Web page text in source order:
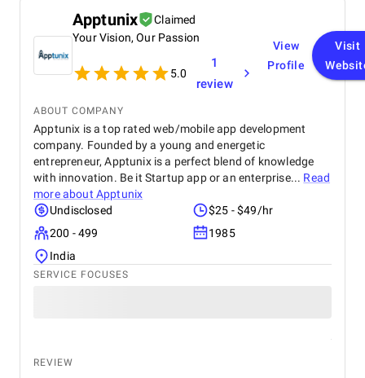
Apptunix
Claimed
Your Vision, Our Passion
5.0
1
review
View
Profile
Visit
ABOUT COMPANY
Apptunix is a top rated web/mobile app development
company. Founded by a young and energetic
entrepreneur, Apptunix is a perfect blend of knowledge
with innovation. Be it Startup app or an enterprise... Read
more about Apptunix
Undisclosed
$25 - $49/hr
200 - 499
1985
India
SERVICE FOCUSES
REVIEW